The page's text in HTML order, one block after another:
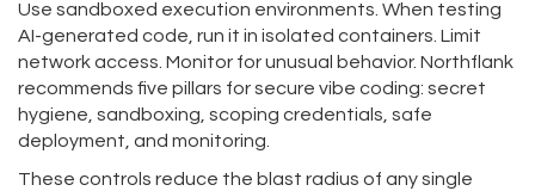
Use sandboxed execution environments. When testing
AI-generated code, run it in isolated containers. Limit
network access. Monitor for unusual behavior. Northflank
recommends five pillars for secure vibe coding: secret
hygiene, sandboxing, scoping credentials, safe
deployment, and monitoring.
These controls reduce the blast radius of any single